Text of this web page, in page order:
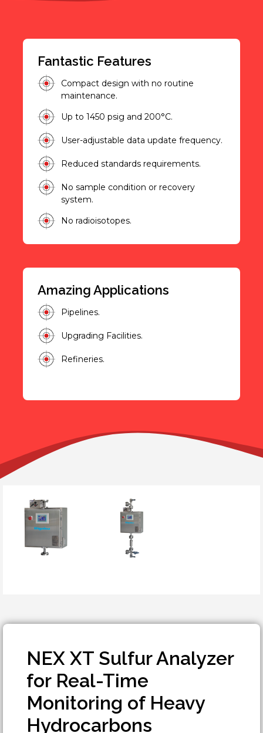
Fantastic Features
Compact design with no routine
maintenance.
Up to 1450 psig and 200°C.
User-adjustable data update frequency.
Reduced standards requirements.
No sample condition or recovery
system.
No radioisotopes.
Amazing Applications
Pipelines.
Upgrading Facilities.
Refineries.
NEX XT Sulfur Analyzer
for Real-Time
Monitoring of Heavy
Hydrocarbons